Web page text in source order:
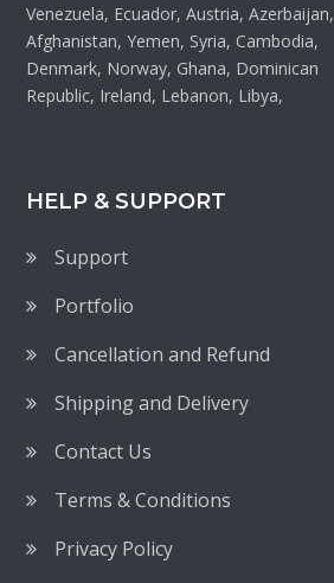
Venezuela, Ecuador, Austria, Azerbaijan,
Afghanistan, Yemen, Syria, Cambodia,
Denmark, Norway, Ghana, Dominican
Republic, Ireland, Lebanon, Libya,
HELP & SUPPORT
Support
Portfolio
Cancellation and Refund
Shipping and Delivery
Contact Us
Terms & Conditions
Privacy Policy